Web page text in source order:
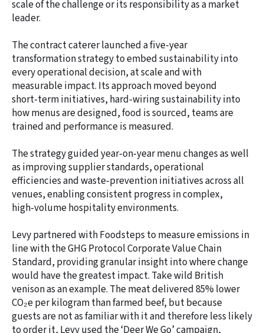
scale of the challenge or its responsibility as a market
leader.
The contract caterer launched a five-year
transformation strategy to embed sustainability into
every operational decision, at scale and with
measurable impact. Its approach moved beyond
short‑term initiatives, hard‑wiring sustainability into
how menus are designed, food is sourced, teams are
trained and performance is measured.
The strategy guided year‑on‑year menu changes as well
as improving supplier standards, operational
efficiencies and waste‑prevention initiatives across all
venues, enabling consistent progress in complex,
high‑volume hospitality environments.
Levy partnered with Foodsteps to measure emissions in
line with the GHG Protocol Corporate Value Chain
Standard, providing granular insight into where change
would have the greatest impact. Take wild British
venison as an example. The meat delivered 85% lower
CO₂e per kilogram than farmed beef, but because
guests are not as familiar with it and therefore less likely
to order it, Levy used the ‘Deer We Go’ campaign,